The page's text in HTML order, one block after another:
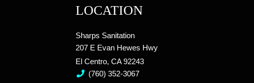
LOCATION
Sharps Sanitation
207 E Evan Hewes Hwy
El Centro, CA 92243
(760) 352-3067